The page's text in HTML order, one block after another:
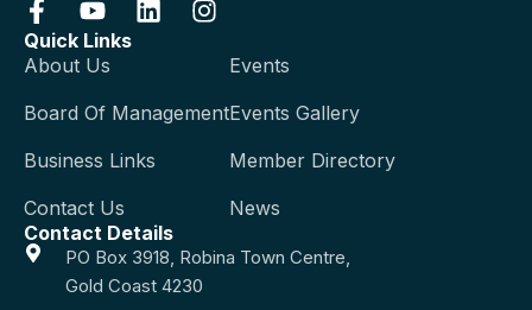
Quick Links
About Us
Board Of Management
Business Links
Contact Us
Events
Events Gallery
Member Directory
News
Contact Details
PO Box 3918, Robina Town Centre,
Gold Coast 4230